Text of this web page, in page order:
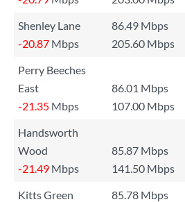
Shenley Lane
86.49 Mbps
-20.87 Mbps 205.60 Mbps
Perry Beeches
East
86.01 Mbps
-21.35 Mbps 107.00 Mbps
Handsworth
Wood
85.87 Mbps
-21.49 Mbps 141.50 Mbps
Kitts Green
85.78 Mbps